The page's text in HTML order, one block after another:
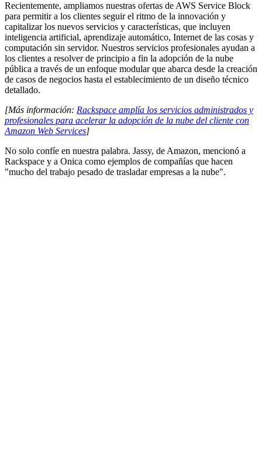
Recientemente, ampliamos nuestras ofertas de AWS Service Block
para permitir a los clientes seguir el ritmo de la innovación y
capitalizar los nuevos servicios y características, que incluyen
inteligencia artificial, aprendizaje automático, Internet de las cosas y
computación sin servidor. Nuestros servicios profesionales ayudan a
los clientes a resolver de principio a fin la adopción de la nube
pública a través de un enfoque modular que abarca desde la creación
de casos de negocios hasta el establecimiento de un diseño técnico
detallado.
[Más información: Rackspace amplía los servicios administrados y
profesionales para acelerar la adopción de la nube del cliente con
Amazon Web Services]
No solo confíe en nuestra palabra. Jassy, de Amazon, mencionó a
Rackspace y a Onica como ejemplos de compañías que hacen
"mucho del trabajo pesado de trasladar empresas a la nube".